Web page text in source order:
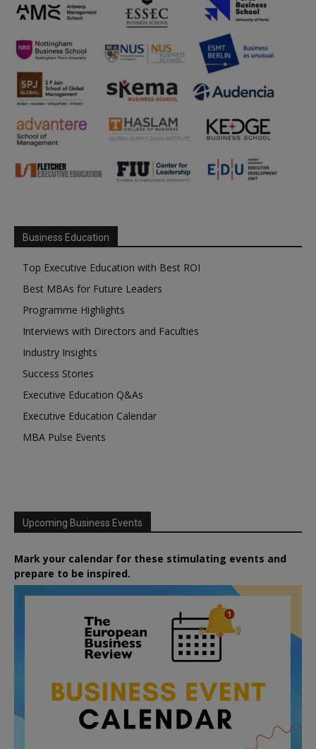
Business Education
Top Executive Education with Best ROI
Best MBAs for Future Leaders
Programme Highlights
Interviews with Directors and Faculties
Industry Insights
Success Stories
Executive Education Q&As
Executive Education Calendar
MBA Pulse Events
Upcoming Business Events
Mark your calendar for these stimulating events and
prepare to be inspired.